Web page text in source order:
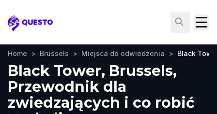
Questo
Home > Brussels > Miejsca do odwiedzenia > Black
Black Tower, Brussels,
Przewodnik dla
zwiedzających i co robić